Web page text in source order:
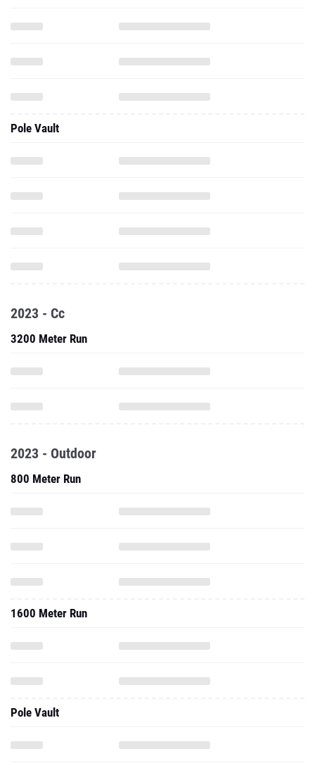
Pole Vault
2023 - Cc
3200 Meter Run
2023 - Outdoor
800 Meter Run
1600 Meter Run
Pole Vault